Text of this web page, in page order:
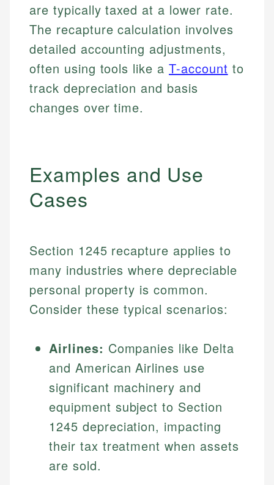
are typically taxed at a lower rate.
The recapture calculation involves
detailed accounting adjustments,
often using tools like aT-account to
track depreciation and basis
changes over time.
Examples and Use
Cases
Section 1245 recapture applies to
many industries where depreciable
personal property is common.
Consider these typical scenarios:
Airlines: Companies like Delta
and American Airlines use
significant machinery and
equipment subject to Section
1245 depreciation, impacting
their tax treatment when assets
are sold.